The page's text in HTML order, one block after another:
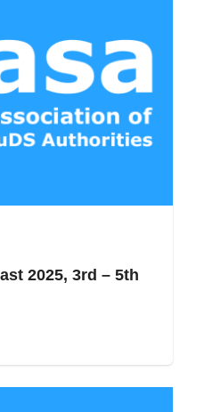
2025, 3rd – 5th